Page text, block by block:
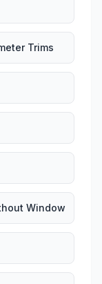
Trims
Window